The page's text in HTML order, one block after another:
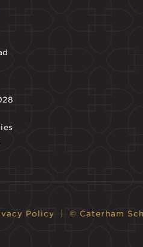
Policy © Caterham